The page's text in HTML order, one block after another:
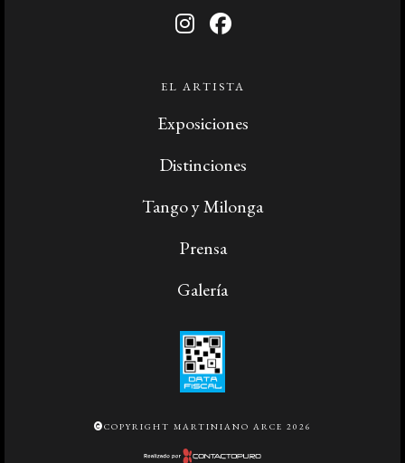
EL ARTISTA
Exposiciones
Distinciones
Tango y Milonga
Prensa
Galería
COPYRIGHT MARTINIANO ARCE 2026